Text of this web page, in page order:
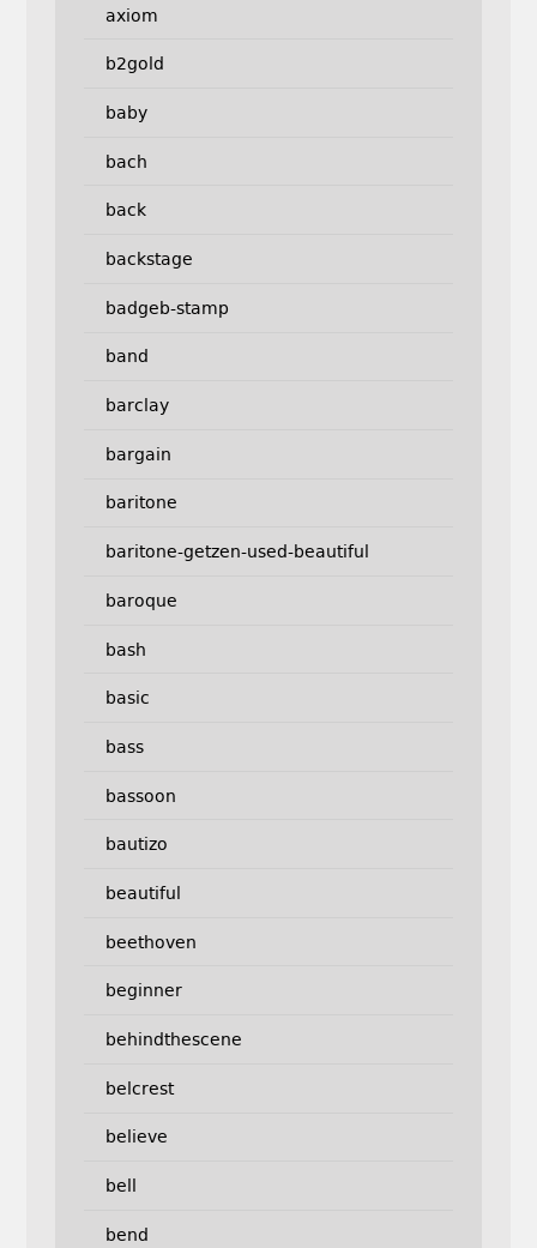
axiom
b2gold
baby
bach
back
backstage
badgeb-stamp
band
barclay
bargain
baritone
baritone-getzen-used-beautiful
baroque
bash
basic
bass
bassoon
bautizo
beautiful
beethoven
beginner
behindthescene
belcrest
believe
bell
bend